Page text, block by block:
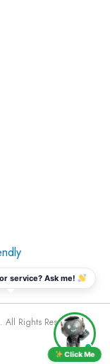
All Rights Reserved
service? Ask me!
Click Me